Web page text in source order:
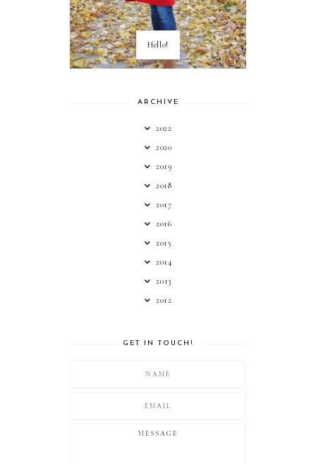
Hello!
ARCHIVE
2022
2020
2019
2018
2017
2016
2015
2014
2013
2012
GET IN TOUCH!